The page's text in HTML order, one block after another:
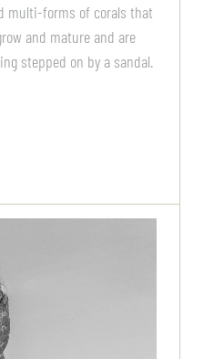
multi-forms of corals that
and mature and are
stepped on by a sandal.